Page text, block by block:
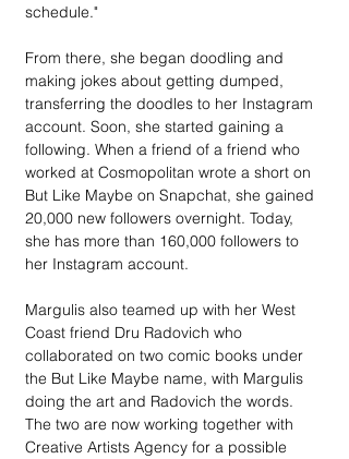
schedule."
From there, she began doodling and
making jokes about getting dumped,
transferring the doodles to her Instagram
account. Soon, she started gaining a
following. When a friend of a friend who
worked at Cosmopolitan wrote a short on
But Like Maybe on Snapchat, she gained
20,000 new followers overnight. Today,
she has more than 160,000 followers to
her Instagram account.
Margulis also teamed up with her West
Coast friend Dru Radovich who
collaborated on two comic books under
the But Like Maybe name, with Margulis
doing the art and Radovich the words.
The two are now working together with
Creative Artists Agency for a possible